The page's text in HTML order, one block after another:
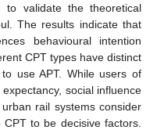
to validate the theoretical
The results indicate that
behavioural intention
CPT types have distinct
use APT. While users of
social influence
rail systems consider
to be decisive factors.